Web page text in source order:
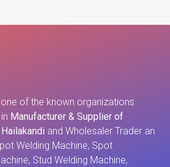
of the known organizations
Manufacturer & Supplier of
and Wholesaler Trader an
Welding Machine, Spot
Stud Welding Machine,